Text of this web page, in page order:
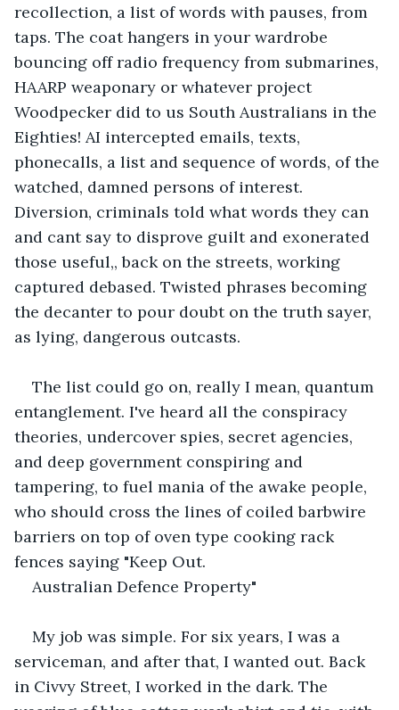
recollection, a list of words with pauses, from
taps. The coat hangers in your wardrobe
bouncing off radio frequency from submarines,
HAARP weaponary or whatever project
Woodpecker did to us South Australians in the
Eighties! AI intercepted emails, texts,
phonecalls, a list and sequence of words, of the
watched, damned persons of interest.
Diversion, criminals told what words they can
and cant say to disprove guilt and exonerated
those useful,, back on the streets, working
captured debased. Twisted phrases becoming
the decanter to pour doubt on the truth sayer,
as lying, dangerous outcasts.
The list could go on, really I mean, quantum
entanglement. I've heard all the conspiracy
theories, undercover spies, secret agencies,
and deep government conspiring and
tampering, to fuel mania of the awake people,
who should cross the lines of coiled barbwire
barriers on top of oven type cooking rack
fences saying "Keep Out.
Australian Defence Property"
My job was simple. For six years, I was a
serviceman, and after that, I wanted out. Back
in Civvy Street, I worked in the dark. The